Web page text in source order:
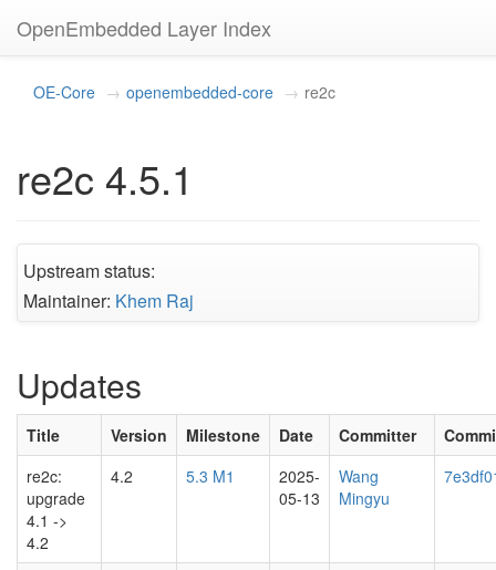
OpenEmbedded Layer Index
OE-Core openembedded-core re2c
re2c 4.5.1
Upstream status:
Maintainer: Khem Raj
Updates
Title Version Milestone Date Committer
re2c:
upgrade
4.1 ->
4.2
4.2 5.3 M1
2025-
05-13
Wang
Mingyu